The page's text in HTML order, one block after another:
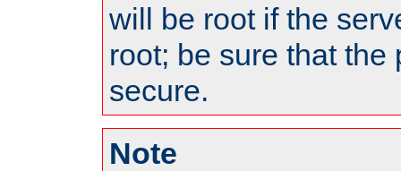
will be root if the
root; be sure that the
secure.
Note